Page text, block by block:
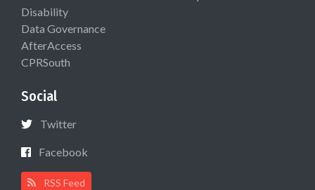
Disability
Data Governance
AfterAccess
CPRSouth
Social
Twitter
Facebook
RSS Feed